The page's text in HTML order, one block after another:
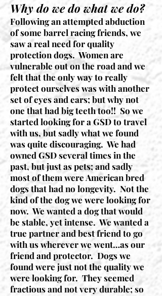
Why do we do what we do?
Following an attempted abduction
of some barrel racing friends, we
saw a real need for quality
protection dogs. Women are
vulnerable out on the road and we
felt that the only way to really
protect ourselves was with another
set of eyes and ears; but why not
one that had big teeth too!! So we
started looking for a GSD to travel
with us, but sadly what we found
was quite discouraging. We had
owned GSD several times in the
past, but just as pets; and sadly
most of them were American bred
dogs that had no longevity. Not the
kind of the dog we were looking for
now. We wanted a dog that would
be stable, yet intense. We wanted a
true partner and best friend to go
with us wherever we went…as our
friend and protector. Dogs we
found were just not the quality we
were looking for. They seemed
fractious and not very durable; so